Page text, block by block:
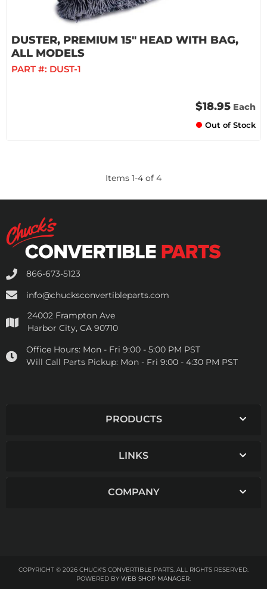
DUSTER, PREMIUM 15" HEAD WITH BAG,
ALL MODELS
PART #: DUST-1
$18.95 Each
Out of Stock
Items 1-4 of 4
866-673-5123
info@chucksconvertibleparts.com
24002 Frampton Ave
Harbor City, CA 90710
Office Hours: Mon - Fri 9:00 - 5:00 PM PST
Will Call Parts Pickup: Mon - Fri 9:00 - 4:30 PM PST
PRODUCTS
LINKS
COMPANY
COPYRIGHT © 2026 CHUCK'S CONVERTIBLE PARTS. ALL RIGHTS RESERVED.
POWERED BY WEB SHOP MANAGER.